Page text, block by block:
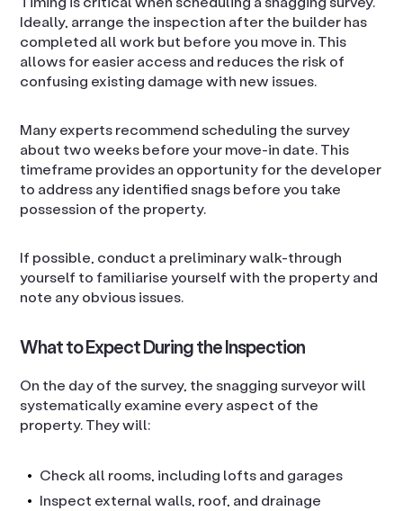
Ideally, arrange the inspection after the builder has
completed all work but before you move in. This
allows for easier access and reduces the risk of
confusing existing damage with new issues.
Many experts recommend scheduling the survey
about two weeks before your move-in date. This
timeframe provides an opportunity for the developer
to address any identified snags before you take
possession of the property.
If possible, conduct a preliminary walk-through
yourself to familiarise yourself with the property and
note any obvious issues.
What to Expect During the Inspection
On the day of the survey, the snagging surveyor will
systematically examine every aspect of the
property. They will:
Check all rooms, including lofts and garages
Inspect external walls, roof, and drainage